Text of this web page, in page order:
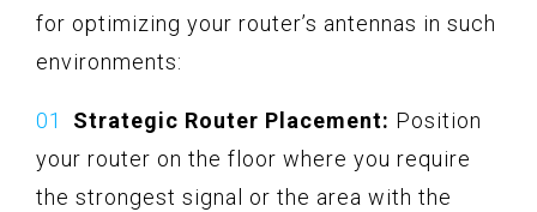
for optimizing your router’s antennas in such
environments:
Strategic Router Placement: Position
your router on the floor where you require
the strongest signal or the area with the